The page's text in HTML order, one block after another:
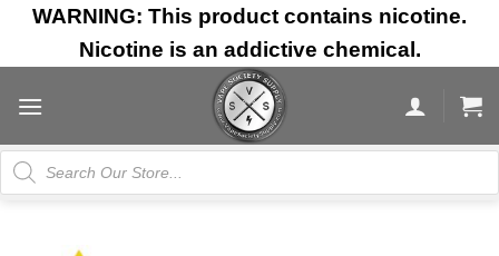
Skip
content
WARNING: This product contains nicotine.
Nicotine is an addictive chemical.
Products
search